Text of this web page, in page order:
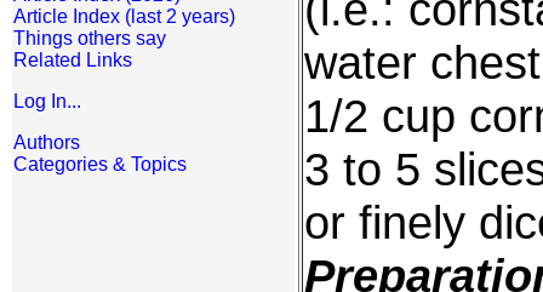
Article Index (last 2 years)
Things others say
Related Links
Log In...
Authors
Categories & Topics
water
1/2 cup
3 to 5
or finely